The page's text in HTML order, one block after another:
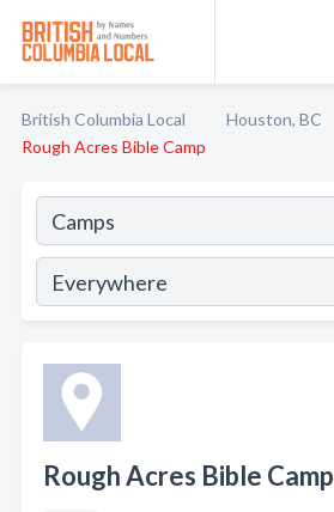
British Columbia Local Houston, BC
Rough Acres Bible Camp
Rough Acres Bible Camp